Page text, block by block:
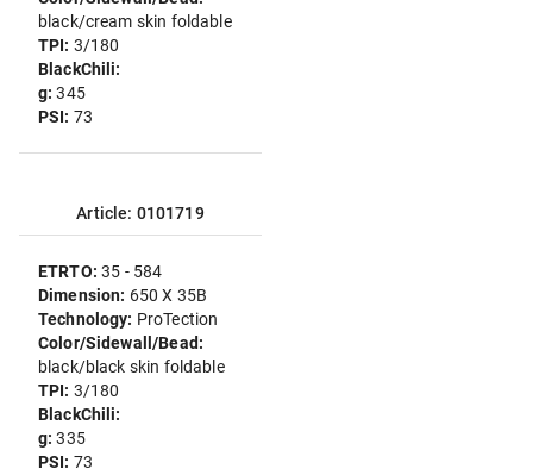
black/cream skin foldable
TPI: 3/180
BlackChili:
g:345
PSI: 73
Article: 0101719
ETRTO:35 - 584
Dimension: 650 X 35B
Technology: ProTection
Color/Sidewall/Bead:
black/black skin foldable
TPI: 3/180
BlackChili:
g:335
PSI: 73